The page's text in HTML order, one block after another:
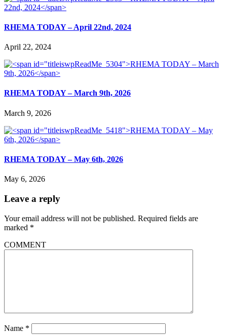
RHEMA TODAY – April 22nd, 2024
April 22, 2024
RHEMA TODAY – March 9th, 2026
March 9, 2026
RHEMA TODAY – May 6th, 2026
May 6, 2026
Leave a reply
Your email address will not be published. Required fields are
marked *
COMMENT
Name *